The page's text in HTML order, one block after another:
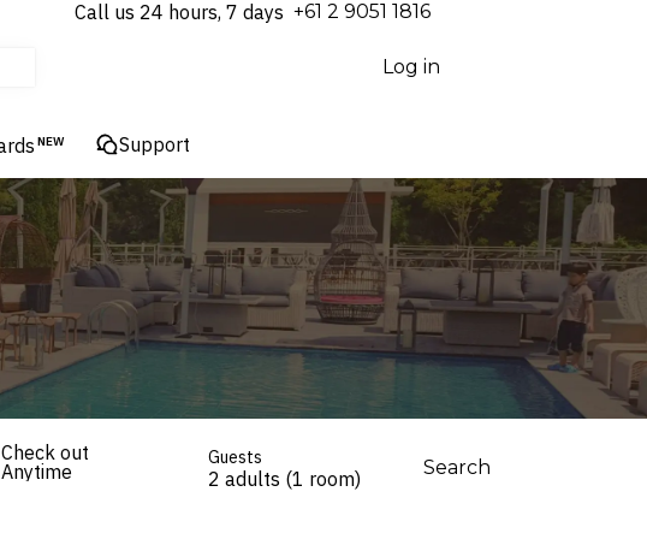
Call us 24 hours, 7 days ⁦+61 2 9051 1816⁩
Log in
NEW Support
Check out
Anytime
Guests
2 adults (1 room) Search